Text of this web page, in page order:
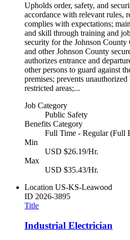
Upholds order, safety, and
accordance with relevant rules,
complies with expectations;
and skill through training and
security for the Johnson County
and other Johnson County
authorizes entrance and
other persons to guard against
premises; prevents
restricted areas;...
Job Category
Public Safety
Benefits Category
Full Time - Regular (Full
Min
USD $26.19/Hr.
Max
USD $35.43/Hr.
Location US-KS-Leawood
ID 2026-3895
Title
Industrial Electrician